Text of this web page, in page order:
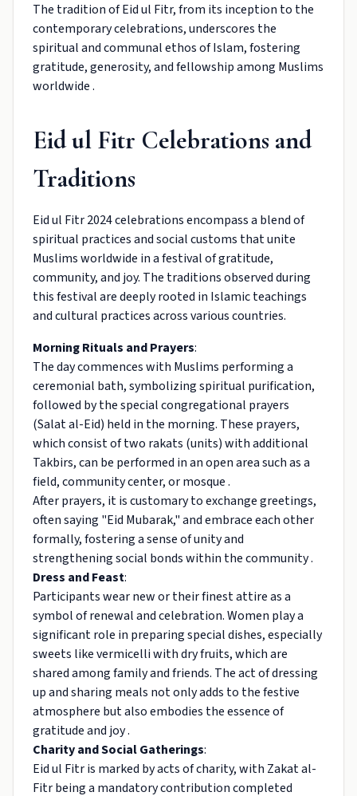
The tradition of Eid ul Fitr, from its inception to the
contemporary celebrations, underscores the
spiritual and communal ethos of Islam, fostering
gratitude, generosity, and fellowship among Muslims
worldwide .
Eid ul Fitr Celebrations and
Traditions
Eid ul Fitr 2024 celebrations encompass a blend of
spiritual practices and social customs that unite
Muslims worldwide in a festival of gratitude,
community, and joy. The traditions observed during
this festival are deeply rooted in Islamic teachings
and cultural practices across various countries.
Morning Rituals and Prayers:
The day commences with Muslims performing a
ceremonial bath, symbolizing spiritual purification,
followed by the special congregational prayers
(Salat al-Eid) held in the morning. These prayers,
which consist of two rakats (units) with additional
Takbirs, can be performed in an open area such as a
field, community center, or mosque .
After prayers, it is customary to exchange greetings,
often saying "Eid Mubarak," and embrace each other
formally, fostering a sense of unity and
strengthening social bonds within the community .
Dress and Feast:
Participants wear new or their finest attire as a
symbol of renewal and celebration. Women play a
significant role in preparing special dishes, especially
sweets like vermicelli with dry fruits, which are
shared among family and friends. The act of dressing
up and sharing meals not only adds to the festive
atmosphere but also embodies the essence of
gratitude and joy .
Charity and Social Gatherings:
Eid ul Fitr is marked by acts of charity, with Zakat al-
Fitr being a mandatory contribution completed